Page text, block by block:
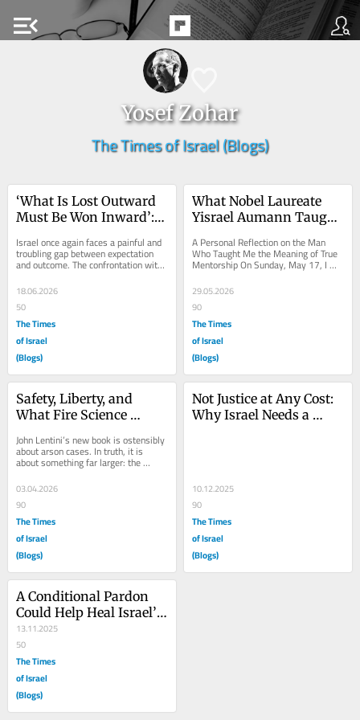
menu_open
Yosef Zohar
The Times of Israel (Blogs)
‘What Is Lost Outward
Must Be Won Inward’:
Israel
Israel once again faces a painful and
troubling gap between expectation
and outcome. The confrontation with
deep...
18.06.2026
50
The Times
of Israel
(Blogs)
What Nobel Laureate
Yisrael Aumann Taught
Theory
A Personal Reflection on the Man
Who Taught Me the Meaning of True
Mentorship On Sunday, May 17, I
attended a workshop at the Center
for the Study of...
29.05.2026
90
The Times
of Israel
(Blogs)
Safety, Liberty, and
What Fire Science
Wrongful Convictions
John Lentini’s new book is ostensibly
about arson cases. In truth, it is
about something far larger: the
habits of mind by which criminal
justice...
03.04.2026
90
The Times
of Israel
(Blogs)
Not Justice at Any Cost:
Why Israel Needs a
10.12.2025
90
The Times
of Israel
(Blogs)
A Conditional Pardon
Could Help Heal Israel’s
Divide
13.11.2025
50
The Times
of Israel
(Blogs)